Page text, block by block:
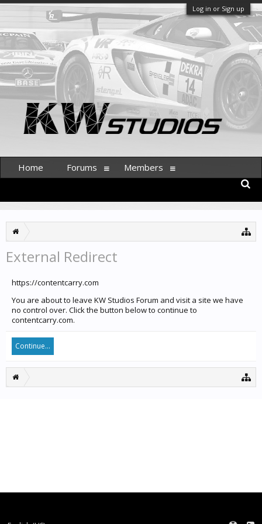
Log in or Sign up
External Redirect
https://contentcarry.com
You are about to leave KW Studios Forum and visit a site we have
no control over. Click the button below to continue to
contentcarry.com.
Continue...
Home Forums Members